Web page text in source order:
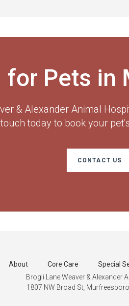
for Pets in
& Alexander Animal
today to book your
CONTACT US
About Core Care Special
Brogli Lane Weaver & Alexander
1807 NW Broad St Murfreesboro